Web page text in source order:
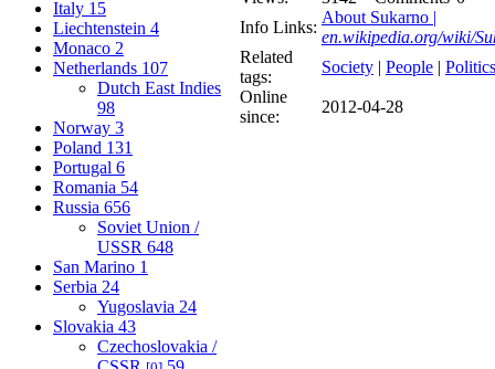
Italy 15
Liechtenstein 4
Monaco 2
Netherlands 107
Dutch East Indies
98
Norway 3
Poland 131
Portugal 6
Romania 54
Russia 656
Soviet Union /
USSR 648
San Marino 1
Serbia 24
Yugoslavia 24
Slovakia 43
Czechoslovakia /
Info Links:
About Sukarno |
en.wikipedia.org/wiki/
Related
tags:
Society | People | Politics
Online
since:
2012-04-28